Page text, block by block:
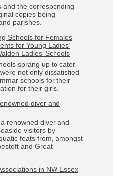
and the corresponding
copies being
parishes.
Schools for Females
for Young Ladies’
Ladies’ Schools
sprang up to cater
not only dissatisfied
schools for their
for their girls.
diver and
renowned diver and
visitors by
feats from, amongst
and Great
in NW Essex